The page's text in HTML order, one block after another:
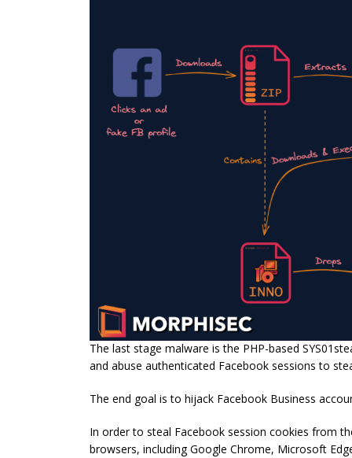
The last stage malware is the PHP-based
and abuse authenticated Facebook sessions to
The end goal is to hijack Facebook Business
In order to steal Facebook session cookies from
browsers, including Google Chrome, Microsoft